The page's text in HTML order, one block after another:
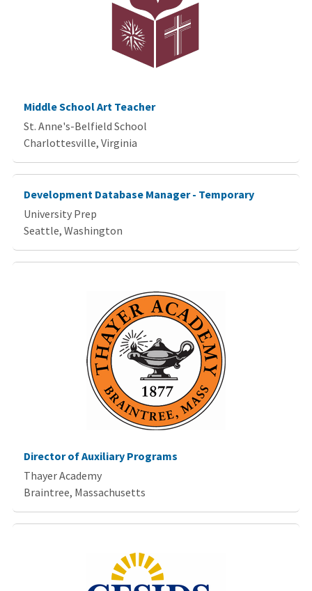
Middle School Art Teacher
St. Anne's-Belfield School
Charlottesville, Virginia
Development Database Manager - Temporary
University Prep
Seattle, Washington
Director of Auxiliary Programs
Thayer Academy
Braintree, Massachusetts